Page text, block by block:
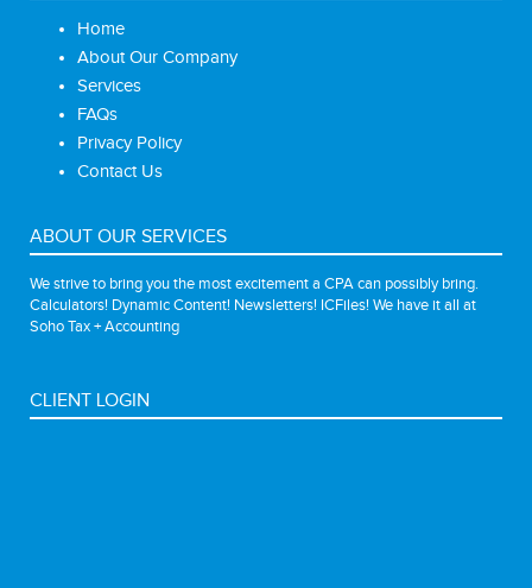
Home
About Our Company
Services
FAQs
Privacy Policy
Contact Us
ABOUT OUR SERVICES
We strive to bring you the most excitement a CPA can possibly bring.
Calculators! Dynamic Content! Newsletters! ICFiles! We have it all at
Soho Tax + Accounting
CLIENT LOGIN